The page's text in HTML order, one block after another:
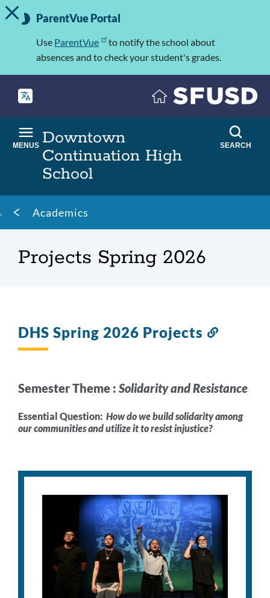
Skip
to
Important
Information
TOGGLE ALERT MESSAGE
ParentVue Portal
Use ParentVue
to notify the school about
absences and to check your student's grades.
Downtown
Continuation High
School
MENUS SEARCH
Breadcrumb
Academics
Projects Spring 2026
DHS Spring 2026 Projects
Semester Theme : Solidarity and Resistance
Essential Question: How do we build solidarity among
our communities and utilize it to resist injustice?
Act
Project
Description